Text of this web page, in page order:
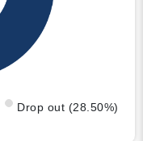
Drop out (28.50%)